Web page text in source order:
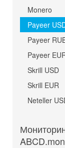
Monero
Payeer
Payeer
Payeer
Skrill USD
Skrill EUR
Neteller